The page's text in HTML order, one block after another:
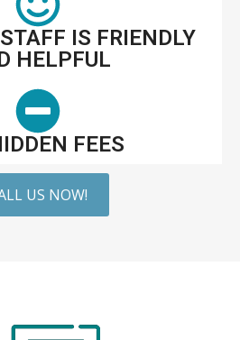
IS FRIENDLY
HELPFUL
FEES
US NOW!